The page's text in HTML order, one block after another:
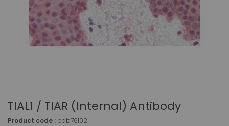
TIAL1 / TIAR (Internal) Antibody
Product code : pab76102